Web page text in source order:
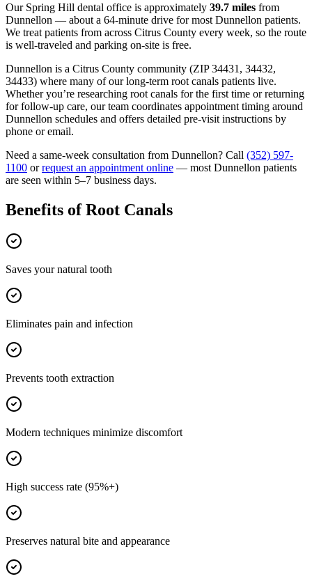
Our Spring Hill dental office is approximately 39.7 miles from
Dunnellon — about a 64-minute drive for most Dunnellon patients.
We treat patients from across Citrus County every week, so the route
is well-traveled and parking on-site is free.
Dunnellon is a Citrus County community (ZIP34431, 34432,
34433) where many of our long-term root canals patients live.
Whether you’re researching root canals for the first time or returning
for follow-up care, our team coordinates appointment timing around
Dunnellon schedules and offers detailed pre-visit instructions by
phone or email.
Need a same-week consultation from Dunnellon? Call (352) 597-
1100 or request an appointment online — most Dunnellon patients
are seen within 5–7 business days.
Benefits ofRoot Canals
Saves your natural tooth
Eliminates pain and infection
Prevents tooth extraction
Modern techniques minimize discomfort
High success rate (95%+)
Preserves natural bite and appearance